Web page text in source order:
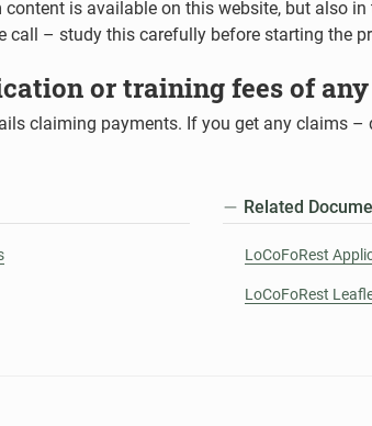
is available on this website, but also
call – study this carefully before starting the
or training fees of
claiming payments. If you get any claims –
Related
LoCoFoRest
LoCoFoRest